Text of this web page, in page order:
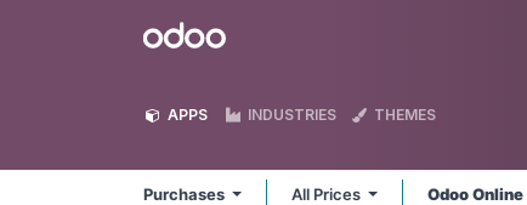
Odoo
APPS INDUSTRIES THEMES
Purchases All Prices Odoo Online